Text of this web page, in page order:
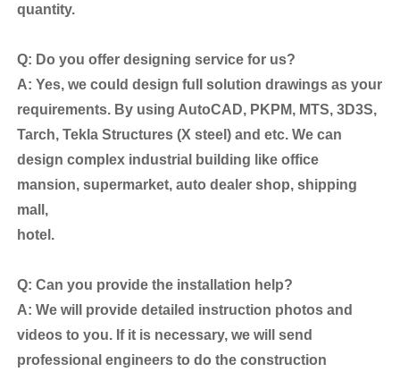
quantity.
Q: Do you offer designing service for us?
A: Yes, we could design full solution drawings as your
requirements. By using AutoCAD, PKPM, MTS, 3D3S,
Tarch, Tekla Structures (X steel) and etc. We can
design complex industrial building like office
mansion, supermarket, auto dealer shop, shipping
mall,
hotel.
Q: Can you provide the installation help?
A: We will provide detailed instruction photos and
videos to you. If it is necessary, we will send
professional engineers to do the construction